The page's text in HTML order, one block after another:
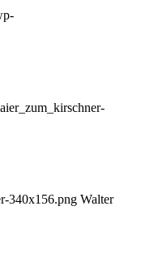
340x156.png Walter